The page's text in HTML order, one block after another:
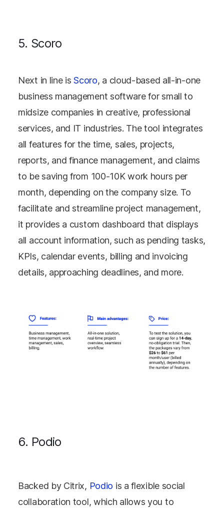
5. Scoro
Next in line isScoro, a cloud-based all-in-one
business management software for small to
midsize companies in creative, professional
services, and IT industries. The tool integrates
all features for the time, sales, projects,
reports, and finance management, and claims
to be saving from 100-10K work hours per
month, depending on the company size. To
facilitate and streamline project management,
it provides a custom dashboard that displays
all account information, such as pending tasks,
KPIs, calendar events, billing and invoicing
details, approaching deadlines, and more.
6. Podio
Backed by Citrix, Podio is a flexible social
collaboration tool, which allows you to